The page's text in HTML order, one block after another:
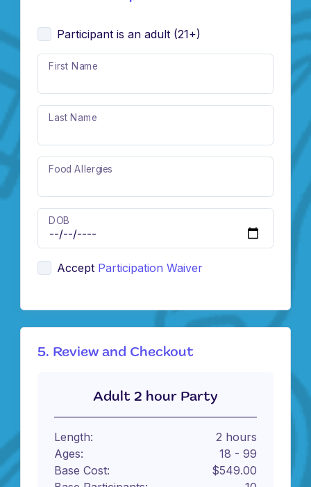
Participant is an adult (21+)
First Name
Last Name
Food Allergies
DOB
Accept Participation Waiver
5. Review and Checkout
Adult 2 hour Party
Length:
2 hours
Ages:
18 - 99
Base Cost:
$549.00